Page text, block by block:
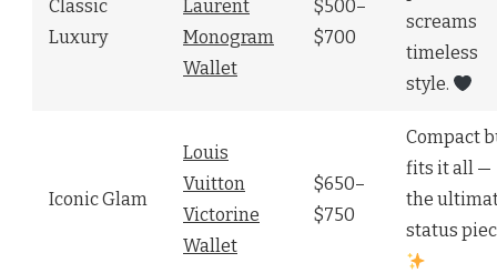
Classic
Luxury
Laurent
Monogram
Wallet
$500–
$700
screams
timeless
style.
Iconic Glam
Louis
Vuitton
Victorine
Wallet
$650–
$750
Compact
fits it all —
the
status